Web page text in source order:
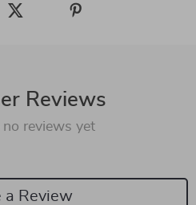
Reviews
no reviews yet
a Review